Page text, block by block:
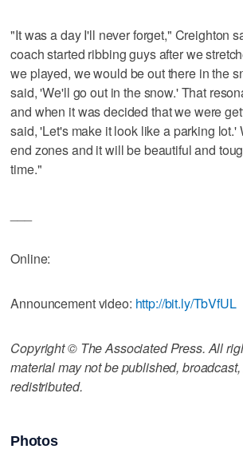
"It was a day I'll never forget," Creighton
coach started ribbing guys after we
we played, we would be out there in the
said, 'We'll go out in the snow.' That
and when it was decided that we were
said, 'Let's make it look like a parking lot.'
end zones and it will be beautiful and
time."
Online:
Announcement video: http://bit.ly/TbVfUL
Copyright © The Associated Press. All
material may not be published,
redistributed.
Photos